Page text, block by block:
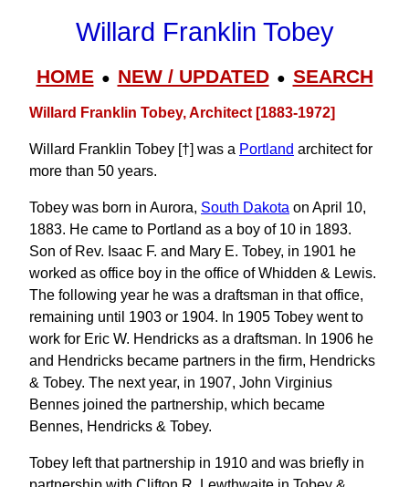
Willard Franklin Tobey
HOME● NEW / UPDATED● SEARCH
Willard Franklin Tobey, Architect [1883-1972]
Willard Franklin Tobey [†] was a Portland architect for
more than 50 years.
Tobey was born in Aurora, South Dakota on April 10,
1883. He came to Portland as a boy of 10 in 1893.
Son of Rev. Isaac F. and Mary E. Tobey, in 1901 he
worked as office boy in the office of Whidden & Lewis.
The following year he was a draftsman in that office,
remaining until 1903 or 1904. In 1905 Tobey went to
work for Eric W. Hendricks as a draftsman. In 1906 he
and Hendricks became partners in the firm, Hendricks
& Tobey. The next year, in 1907, John Virginius
Bennes joined the partnership, which became
Bennes, Hendricks & Tobey.
Tobey left that partnership in 1910 and was briefly in